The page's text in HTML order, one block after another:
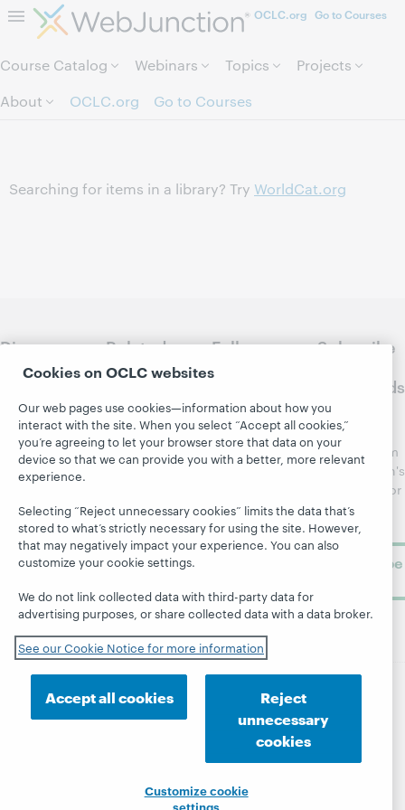
Skip to page content.OCLC.org Go to Courses
Course Catalog Webinars Topics
Projects
About
OCLC.org Go to Courses
Searching for items in a library? Try WorldCat.org
Discover
WebJunction
Catalog
Webinars
Topics
About
Related
sites
Community
Center
OCLC
OCLC
Support
Follow
WebJunction
Subscribe
Crossroads
Receive
regular
updates from
WebJunction's
newsletter for
library
learning.
Subscribe
© 2026 OCLC
Domestic and international trademarks
and/or service marks of OCLC, Inc. and its affiliates
Privacy statement
Customize cookie settings
Accessibility statement ISO 27001 Certificate
Cookies on OCLC websites
Our web pages use cookies—information about how you
interact with the site. When you select “Accept all cookies,”
you’re agreeing to let your browser store that data on your
device so that we can provide you with a better, more relevant
experience.
Selecting “Reject unnecessary cookies” limits the data that’s
stored to what’s strictly necessary for using the site. However,
that may negatively impact your experience. You can also
customize your cookie settings.
We do not link collected data with third-party data for
advertising purposes, or share collected data with a data broker.
See our Cookie Notice for more information
Accept all cookies
Reject
unnecessary
cookies
Customize cookie